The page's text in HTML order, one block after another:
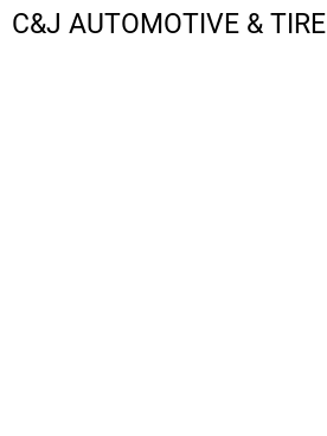
C&J AUTOMOTIVE & TIRE